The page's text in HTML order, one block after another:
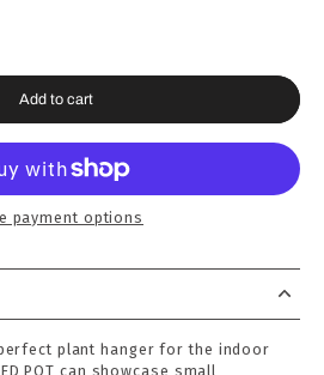
Add to cart
payment options
plant hanger for the indoor
POT can showcase small